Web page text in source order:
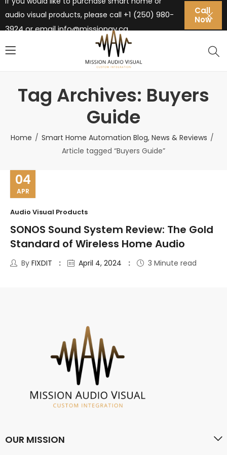
audio visual products, please call +1 (250) 980-
3924 or emailinfo@missionav.ca
Call
Now
Tag Archives: Buyers
Guide
Home
Smart Home Automation Blog, News & Reviews
Article tagged “Buyers Guide”
04
APR
Audio Visual Products
SONOS Sound System Review: The Gold
Standard of Wireless Home Audio
By FIXDIT April 4, 2024 3 Minute read
OUR MISSION